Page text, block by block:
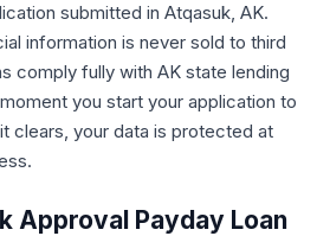
submitted in Atqasuk, AK.
information is never sold to third
comply fully with AK state lending
you start your application to
clears, your data is protected at
Approval Payday Loan